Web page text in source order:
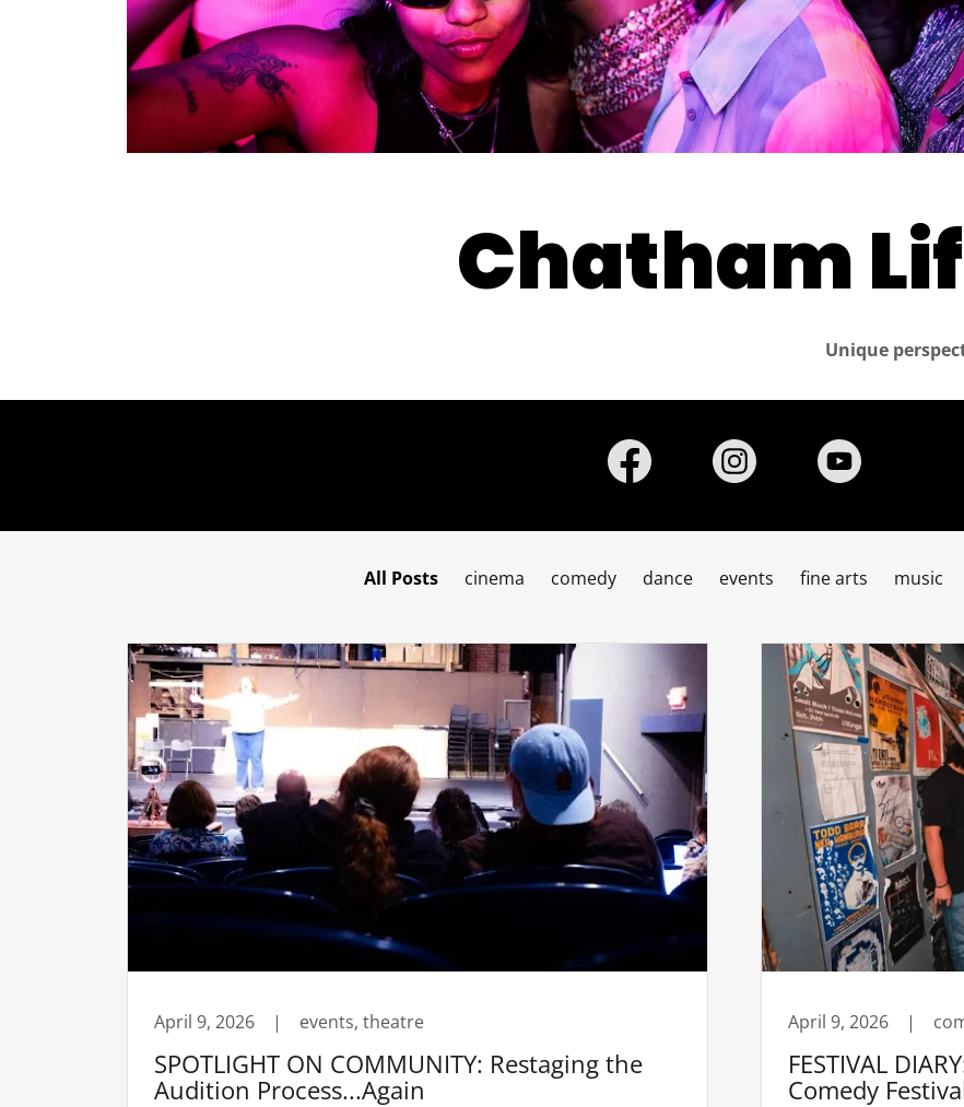
Chatham
Unique
All Posts cinema comedy dance events fine arts music
April 9, 2026 | events, theatre
SPOTLIGHT ON COMMUNITY: Restaging the
Audition Process...Again
April 9, 2026 |
FESTIVAL
Comedy